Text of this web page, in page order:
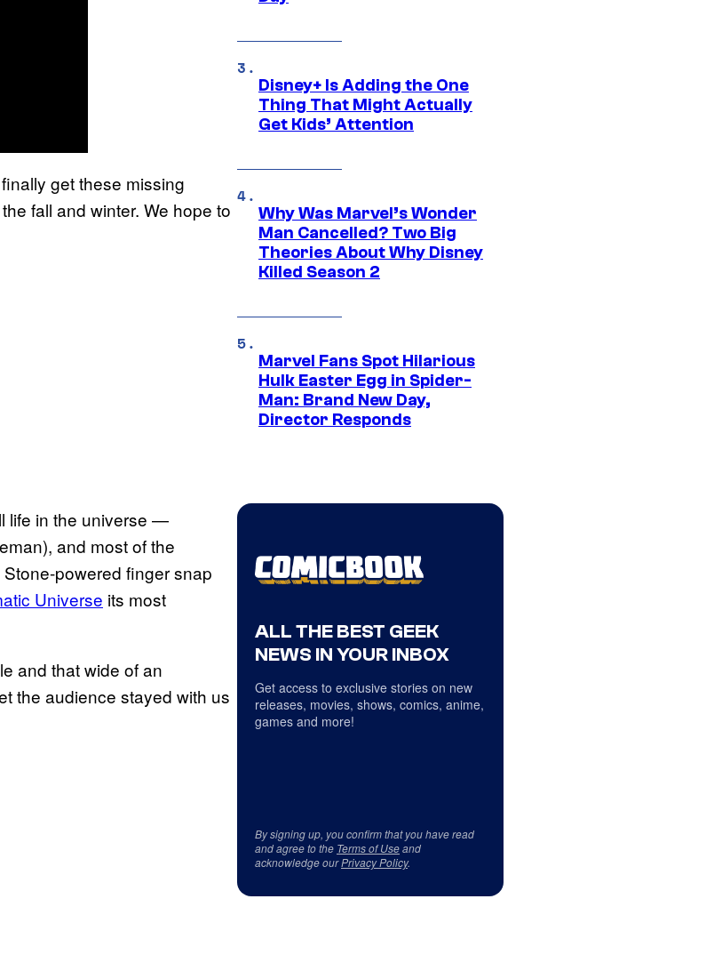
get these missing
fall and winter. We hope to
life in the universe —
and most of the
powered finger snap
Universe its most
and that wide of an
the audience stayed with us
Disney+ Is Adding the One
Thing That Might Actually
Get Kids’ Attention
Why Was Marvel’s Wonder
Man Cancelled? Two Big
Theories About Why Disney
Killed Season 2
Marvel Fans Spot Hilarious
Hulk Easter Egg in Spider-
Man: Brand New Day,
Director Responds
ALL THE BEST GEEK
NEWS IN YOUR INBOX
Get access to exclusive stories on new
releases, movies, shows, comics, anime,
games and more!
By signing up, you confirm that you have read
and agree to the Terms of Useand
acknowledge ourPrivacy Policy.